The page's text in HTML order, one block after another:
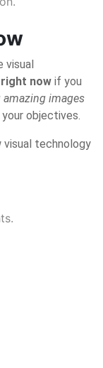
visual
now if you
images
objectives.
visual technology